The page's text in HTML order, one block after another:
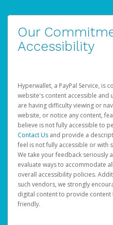
Our
Accessibility
Hyperwallet, a PayPal Service, is
website's content accessible and
are having difficulty viewing or
website, or notice any content,
believe is not fully accessible to
Contact Us and provide a
feel is not fully accessible or with
We take your feedback seriously
evaluate ways to accommodate
overall accessibility policies.
such vendors, we strongly
digital content to provide content
friendly.